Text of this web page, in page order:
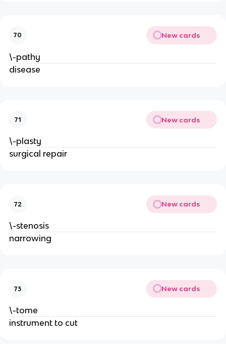
70 New cards
\-pathy
disease
71 New cards
\-plasty
surgical repair
72 New cards
\-stenosis
narrowing
73 New cards
\-tome
instrument to cut